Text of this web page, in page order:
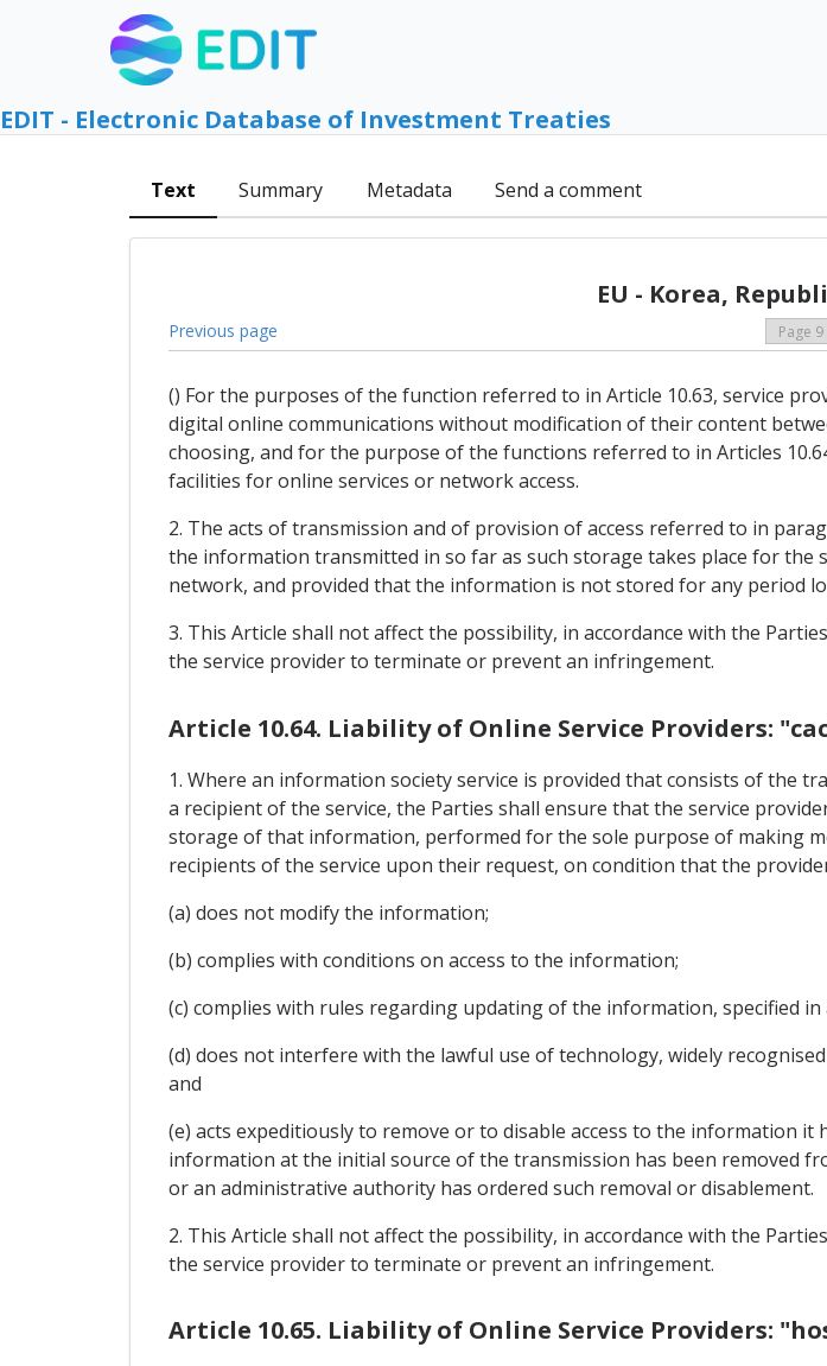
EDIT - Electronic Database of Investment Treaties
Text Summary Metadata Send a comment
EU - Korea,
Previous page
() For the purposes of the function referred to in Article 10.63, service
digital online communications without modification of their content
choosing, and for the purpose of the functions referred to in Articles
facilities for online services or network access.
2. The acts of transmission and of provision of access referred to in
the information transmitted in so far as such storage takes place for
network, and provided that the information is not stored for any period
3. This Article shall not affect the possibility, in accordance with the
the service provider to terminate or prevent an infringement.
Article 10.64. Liability of Online Service Providers:
1. Where an information society service is provided that consists of the
a recipient of the service, the Parties shall ensure that the service
storage of that information, performed for the sole purpose of making
recipients of the service upon their request, on condition that the
(a) does not modify the information;
(b) complies with conditions on access to the information;
(c) complies with rules regarding updating of the information, specified
(d) does not interfere with the lawful use of technology, widely
and
(e) acts expeditiously to remove or to disable access to the information
information at the initial source of the transmission has been removed
or an administrative authority has ordered such removal or disablement.
2. This Article shall not affect the possibility, in accordance with the
the service provider to terminate or prevent an infringement.
Article 10.65. Liability of Online Service Providers: